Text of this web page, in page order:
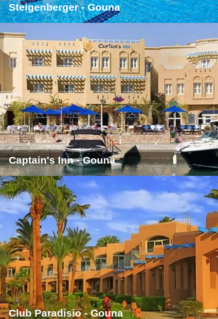
Steigenberger - Gouna
Captain's Inn - Gouna
Club Paradisio - Gouna